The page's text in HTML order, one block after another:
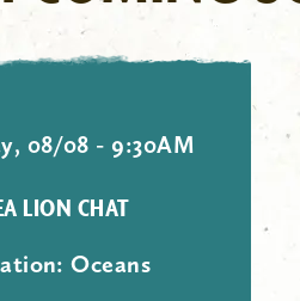
08/08 - 9:30AM
LION CHAT
Oceans